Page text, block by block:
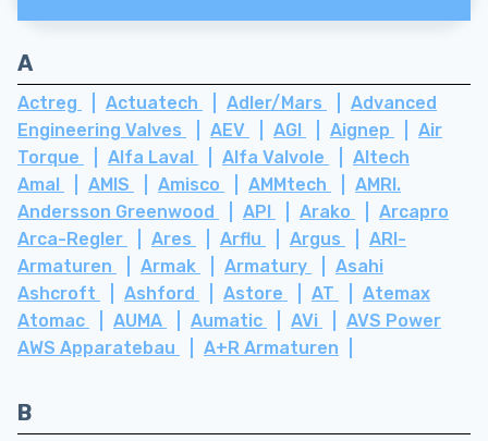
A
Actreg Actuatech Adler/Mars
Advanced
Engineering Valves
AEV AGI Aignep
Air
Torque
Alfa Laval Alfa Valvole
Altech
Amal
AMIS Amisco AMMtech
AMRI.
Andersson Greenwood
API Arako
Arcapro
Arca-Regler
Ares Arflu Argus
ARI-
Armaturen
Armak Armatury
Asahi
Ashcroft
Ashford Astore AT
Atemax
Atomac
AUMA Aumatic AVi
AVS Power
AWS Apparatebau
A+R Armaturen
B